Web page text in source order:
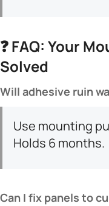
❓ ​​FAQ: Your
Solved​
​Will adhesive ruin
Use mounting
Holds 6 months.
​Can I fix panels to